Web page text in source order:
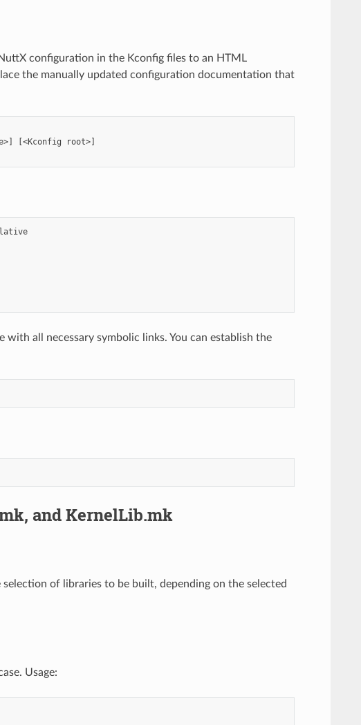
configuration in the Kconfig files to an HTML
the manually updated configuration documentation that
[<Kconfig root>]
all necessary symbolic links. You can establish the
and KernelLib.mk
of libraries to be built, depending on the selected
Usage: